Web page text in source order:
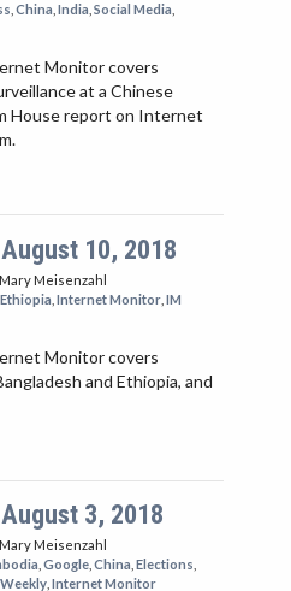
China India Social Media
Monitor covers
at a Chinese
House report on Internet
10, 2018
Meisenzahl
Ethiopia Internet Monitor IM
Monitor covers
and Ethiopia, and
3, 2018
Meisenzahl
Google China Elections
Internet Monitor